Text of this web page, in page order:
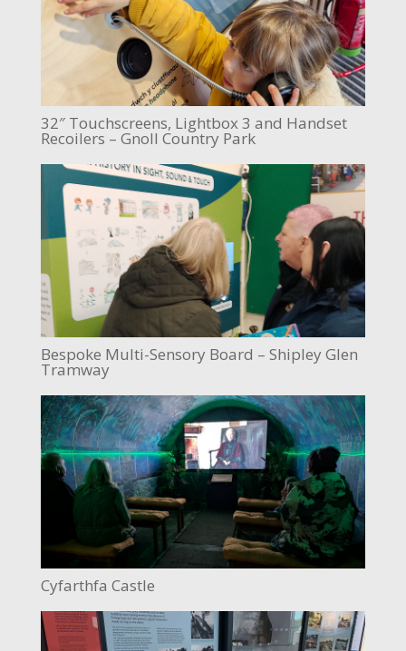
32″ Touchscreens, Lightbox 3 and Handset
Recoilers – Gnoll Country Park
Bespoke Multi-Sensory Board – Shipley Glen
Tramway
Cyfarthfa Castle